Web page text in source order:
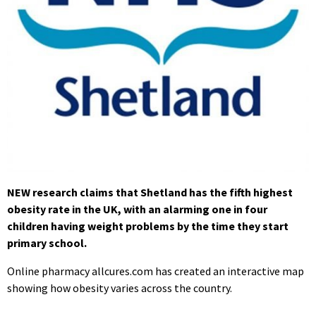
NEW research claims that Shetland has the fifth highest
obesity rate in the UK, with an alarming one in four
children having weight problems by the time they start
primary school.
Online pharmacy allcures.com has created an interactive map
showing how obesity varies across the country.